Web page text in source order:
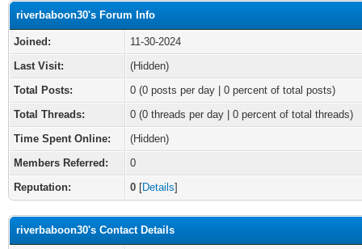
riverbaboon30's Forum Info
Joined:
11-30-2024
Last Visit:
(Hidden)
Total Posts:
0 (0 posts per day | 0 percent of total posts)
Total Threads:
0 (0 threads per day | 0 percent of total threads)
Time Spent Online:
(Hidden)
Members Referred:
0
Reputation:
0 [Details]
riverbaboon30's Contact Details